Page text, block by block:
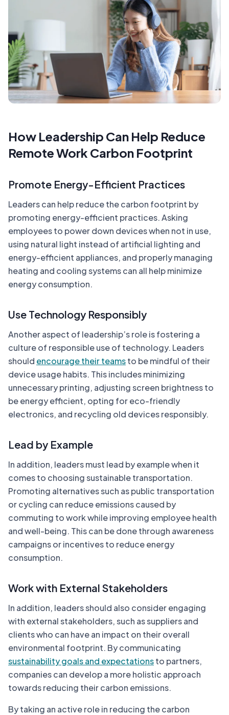
How Leadership Can Help Reduce
Remote Work Carbon Footprint
Promote Energy-Efficient Practices
Leaders can help reduce the carbon footprint by
promoting energy-efficient practices. Asking
employees to power down devices when not in use,
using natural light instead of artificial lighting and
energy-efficient appliances, and properly managing
heating and cooling systems can all help minimize
energy consumption.
Use Technology Responsibly
Another aspect of leadership’s role is fostering a
culture of responsible use of technology. Leaders
should encourage their teamsto be mindful of their
device usage habits. This includes minimizing
unnecessary printing, adjusting screen brightness to
be energy efficient, opting for eco-friendly
electronics, and recycling old devices responsibly.
Lead by Example
In addition, leaders must lead by example when it
comes to choosing sustainable transportation.
Promoting alternatives such as public transportation
or cycling can reduce emissions caused by
commuting to work while improving employee health
and well-being. This can be done through awareness
campaigns or incentives to reduce energy
consumption.
Work with External Stakeholders
In addition, leaders should also consider engaging
with external stakeholders, such as suppliers and
clients who can have an impact on their overall
environmental footprint. By communicating
sustainability goals and expectationsto partners,
companies can develop a more holistic approach
towards reducing their carbon emissions.
By taking an active role in reducing the carbon